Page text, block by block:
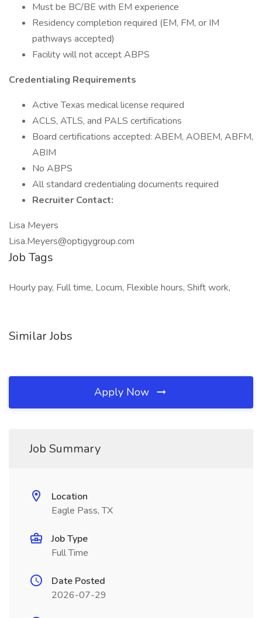
Must be BC/BE with EM experience
Residency completion required (EM, FM, or IM
pathways accepted)
Facility will not accept ABPS
Credentialing Requirements
Active Texas medical license required
ACLS, ATLS, and PALS certifications
Board certifications accepted: ABEM, AOBEM, ABFM,
ABIM
No ABPS
All standard credentialing documents required
Recruiter Contact:
Lisa Meyers
Lisa.Meyers@optigygroup.com
Job Tags
Hourly pay, Full time, Locum, Flexible hours, Shift work,
Similar Jobs
Apply Now
Job Summary
Location
Eagle Pass, TX
Job Type
Full Time
Date Posted
2026-07-29